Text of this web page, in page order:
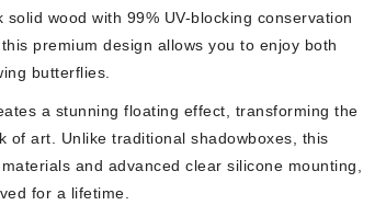
wood with 99% UV-blocking conservation
premium design allows you to enjoy both
butterflies.
a stunning floating effect, transforming the
of art. Unlike traditional shadowboxes, this
and advanced clear silicone mounting,
for a lifetime.